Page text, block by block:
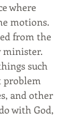
where
motions.
from the
minister.
such
problem
and other
with God,